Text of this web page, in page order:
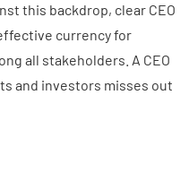
this backdrop, clear CEO
currency for
all stakeholders. A CEO
and investors misses out